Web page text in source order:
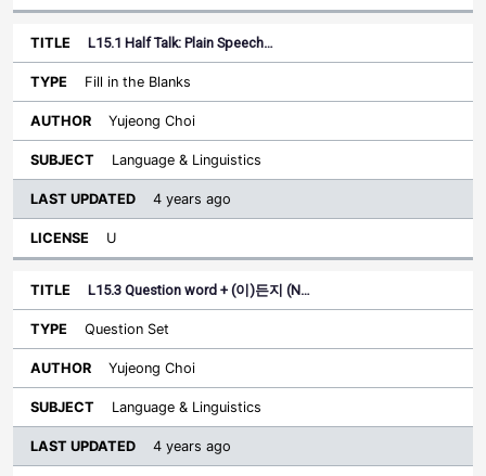
L15.1 Half Talk: Plain Speech…
Fill in the Blanks
Yujeong Choi
Language & Linguistics
4 years ago
U
L15.3 Question word + (이)든지 (N…
Question Set
Yujeong Choi
Language & Linguistics
4 years ago